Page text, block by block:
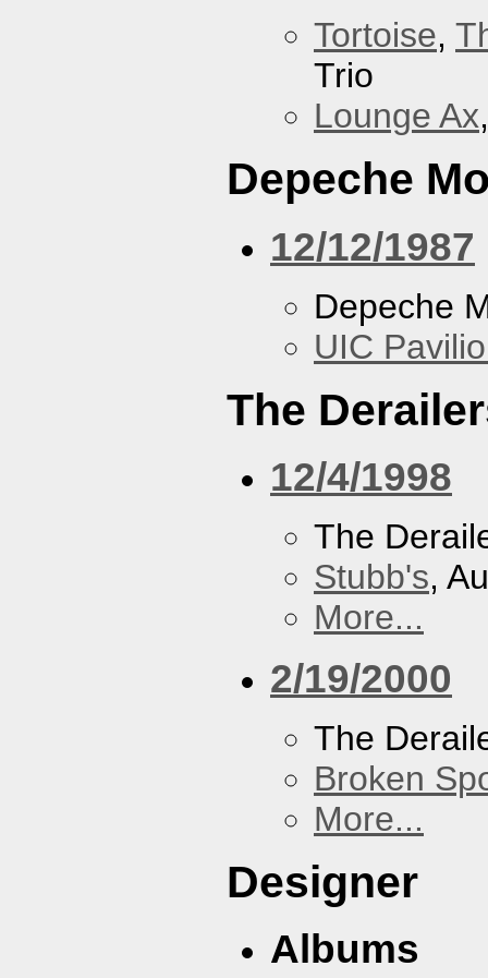
Tortoise,
Trio
Lounge Ax
Depeche
12/12/1987
Depeche
UIC
The
12/4/1998
The
Stubb's,
More...
2/19/2000
The
Broken
More...
Designer
Albums